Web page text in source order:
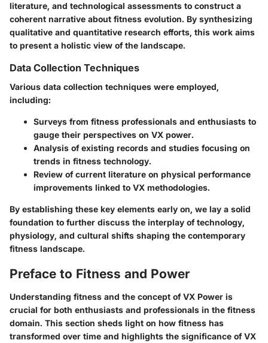
literature, and technological assessments to construct a
coherent narrative about fitness evolution. By synthesizing
qualitative and quantitative research efforts, this work aims
to present a holistic view of the landscape.
Data Collection Techniques
Various data collection techniques were employed,
including:
Surveys from fitness professionals and enthusiasts to
gauge their perspectives on VX power.
Analysis of existing records and studies focusing on
trends in fitness technology.
Review of current literature on physical performance
improvements linked to VX methodologies.
By establishing these key elements early on, we lay a solid
foundation to further discuss the interplay of technology,
physiology, and cultural shifts shaping the contemporary
fitness landscape.
Preface to Fitness and Power
Understanding fitness and the concept of VX Power is
crucial for both enthusiasts and professionals in the fitness
domain. This section sheds light on how fitness has
transformed over time and highlights the significance of VX